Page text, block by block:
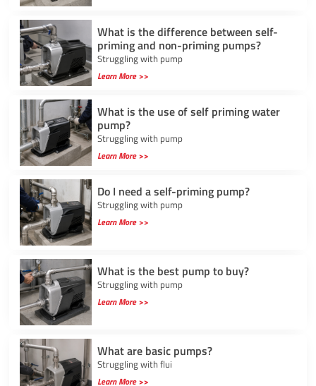
What is the difference between self-
priming and non-priming pumps?
Struggling with pump
Learn More >>
What is the use of self priming water
pump?
Struggling with pump
Learn More >>
Do I need a self-priming pump?
Struggling with pump
Learn More >>
What is the best pump to buy?
Struggling with pump
Learn More >>
What are basic pumps?
Struggling with flui
Learn More >>